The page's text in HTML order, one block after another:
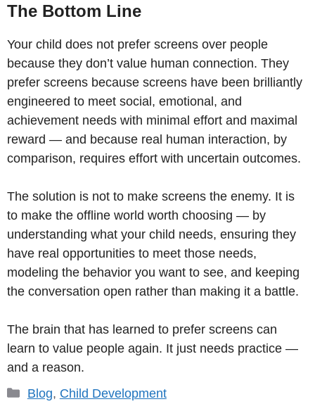
The Bottom Line
Your child does not prefer screens over people
because they don’t value human connection. They
prefer screens because screens have been brilliantly
engineered to meet social, emotional, and
achievement needs with minimal effort and maximal
reward — and because real human interaction, by
comparison, requires effort with uncertain outcomes.
The solution is not to make screens the enemy. It is
to make the offline world worth choosing — by
understanding what your child needs, ensuring they
have real opportunities to meet those needs,
modeling the behavior you want to see, and keeping
the conversation open rather than making it a battle.
The brain that has learned to prefer screens can
learn to value people again. It just needs practice —
and a reason.
Categories
Blog, Child Development